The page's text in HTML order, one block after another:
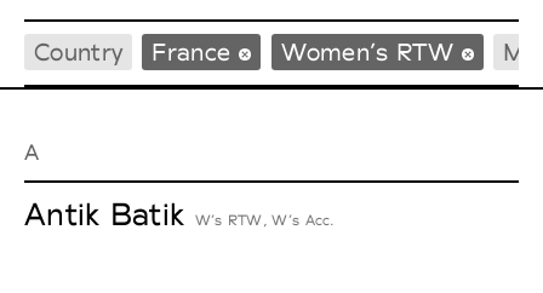
Country France Women’s RTW
A
Antik Batik W’s RTW, W’s Acc.